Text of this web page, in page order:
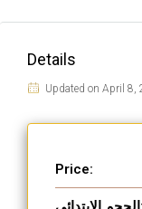
Details
Updated on April 8,
Price: